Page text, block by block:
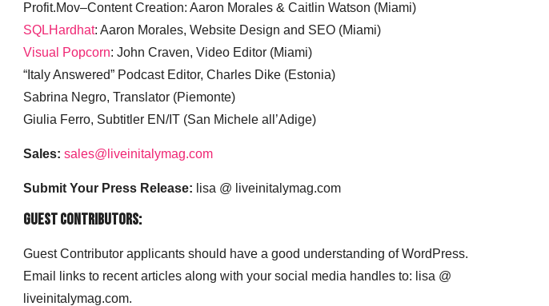
Profit.Mov–Content Creation: Aaron Morales & Caitlin Watson (Miami)
SQLHardhat: Aaron Morales, Website Design and SEO (Miami)
Visual Popcorn: John Craven, Video Editor (Miami)
“Italy Answered” Podcast Editor, Charles Dike (Estonia)
Sabrina Negro, Translator (Piemonte)
Giulia Ferro, Subtitler EN/IT (San Michele all’Adige)
Sales: sales@liveinitalymag.com
Submit Your Press Release: lisa @ liveinitalymag.com
Guest Contributors:
Guest Contributor applicants should have a good understanding of WordPress.
Email links to recent articles along with your social media handles to: lisa @
liveinitalymag.com.